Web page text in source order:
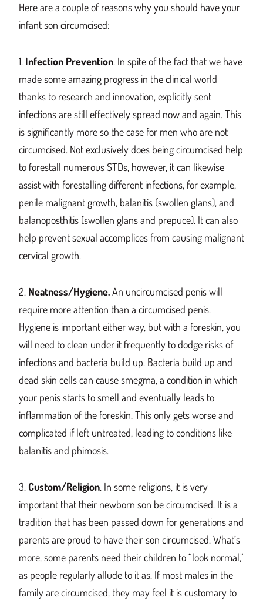
Here are a couple of reasons whyyou should have your
infant son circumcised:
1. Infection Prevention. In spite of the fact that we have
made some amazing progress in the clinical world
thanks to research and innovation, explicitly sent
infections are still effectively spread now and again. This
is significantly moreso the case for men whoare not
circumcised. Not exclusively does being circumcised help
to forestall numerous STDs, however, it can likewise
assist with forestalling different infections, for example,
penile malignant growth, balanitis (swollen glans), and
balanoposthitis (swollen glans and prepuce). It can also
help prevent sexual accomplices from causing malignant
cervical growth.
2. Neatness/Hygiene.An uncircumcised penis will
require more attention than a circumcised penis.
Hygiene is important either way, but with a foreskin, you
will need to clean under it frequently to dodge risks of
infections and bacteria build up. Bacteria build up and
dead skin cells can cause smegma, a condition in which
your penis starts to smell and eventually leads to
inflammation of the foreskin. Thisonly gets worse and
complicated if left untreated, leading to conditions like
balanitis and phimosis.
3. Custom/Religion. In some religions, it is very
important that their newborn son be circumcised. It is a
tradition that has been passed down for generations and
parents are proud to have their son circumcised. What’s
more, some parents need their children to “look normal,”
as people regularly allude to it as. If most males in the
familyare circumcised, they may feel it is customary to